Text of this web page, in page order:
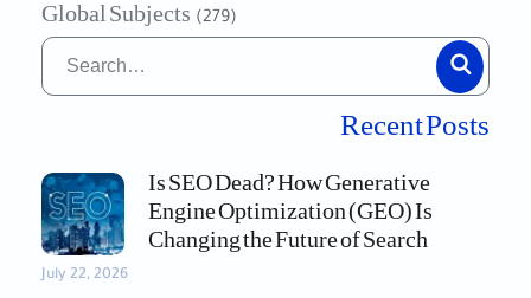
Global Subjects (279)
Recent Posts
Is SEO Dead? How Generative
Engine Optimization (GEO) Is
Changing the Future of Search
July 22, 2026